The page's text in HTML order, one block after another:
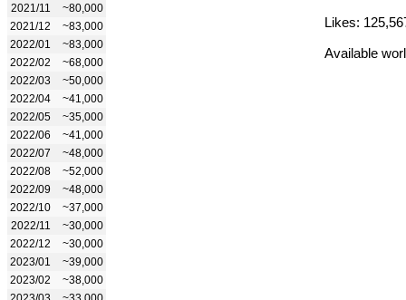
2021/11
~80,000
2021/12
~83,000
2022/01
~83,000
2022/02
~68,000
2022/03
~50,000
2022/04
~41,000
2022/05
~35,000
2022/06
~41,000
2022/07
~48,000
2022/08
~52,000
2022/09
~48,000
2022/10
~37,000
2022/11
~30,000
2022/12
~30,000
2023/01
~39,000
2023/02
~38,000
Likes:
Available